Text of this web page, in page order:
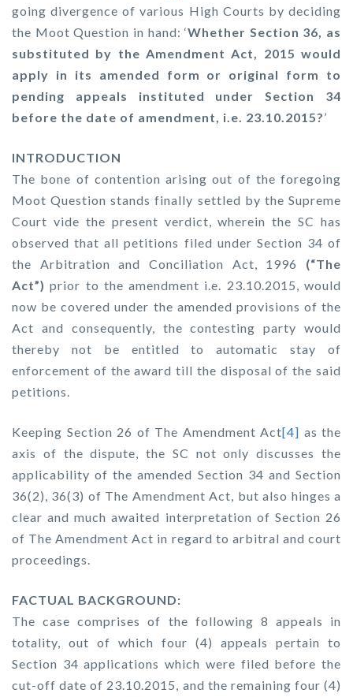
going divergence of various High Courts by deciding
the Moot Question in hand: ‘Whether Section 36, as
substituted by the Amendment Act, 2015 would
apply in its amended form or original form to
pending appeals instituted under Section 34
before the date of amendment, i.e. 23.10.2015?’
INTRODUCTION
The bone of contention arising out of the foregoing
Moot Question stands finally settled by the Supreme
Court vide the present verdict, wherein the SC has
observed that all petitions filed under Section 34 of
the Arbitration and Conciliation Act, 1996 (“The
Act”) prior to the amendment i.e. 23.10.2015, would
now be covered under the amended provisions of the
Act and consequently, the contesting party would
thereby not be entitled to automatic stay of
enforcement of the award till the disposal of the said
petitions.
Keeping Section 26 of The Amendment Act[4] as the
axis of the dispute, the SC not only discusses the
applicability of the amended Section 34 and Section
36(2), 36(3) of The Amendment Act, but also hinges a
clear and much awaited interpretation of Section 26
of The Amendment Act in regard to arbitral and court
proceedings.
FACTUAL BACKGROUND:
The case comprises of the following 8 appeals in
totality, out of which four (4) appeals pertain to
Section 34 applications which were filed before the
cut-off date of 23.10.2015, and the remaining four (4)